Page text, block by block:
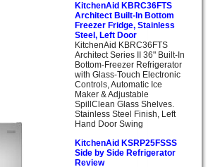
KitchenAid KBRC36FTS
Architect Built-In Bottom
Freezer Fridge, Stainless
Steel, Left Door
KitchenAid KBRC36FTS
Architect Series II 36" Built-In
Bottom-Freezer Refrigerator
with Glass-Touch Electronic
Controls, Automatic Ice
Maker & Adjustable
SpillClean Glass Shelves.
Stainless Steel Finish, Left
Hand Door Swing
KitchenAid KSRP25FSSS
Side by Side Refrigerator
Review